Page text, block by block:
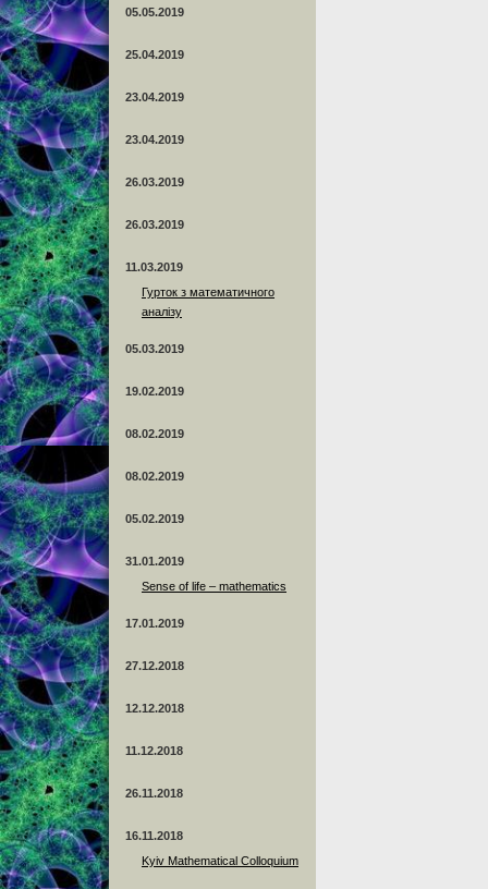
05.05.2019
25.04.2019
23.04.2019
23.04.2019
26.03.2019
26.03.2019
11.03.2019
Гурток з математичного
аналізу
05.03.2019
19.02.2019
08.02.2019
08.02.2019
05.02.2019
31.01.2019
Sense of life – mathematics
17.01.2019
27.12.2018
12.12.2018
11.12.2018
26.11.2018
16.11.2018
Kyiv Mathematical Colloquium